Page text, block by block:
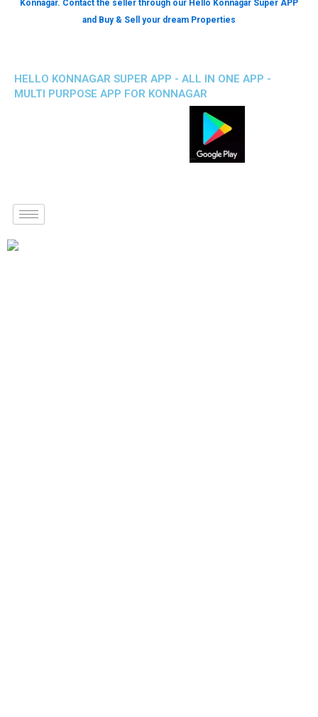
Konnagar. Contact the seller through our Hello Konnagar Super APP
and Buy & Sell your dream Properties
HELLO KONNAGAR SUPER APP - ALL IN ONE APP -
MULTI PURPOSE APP FOR KONNAGAR